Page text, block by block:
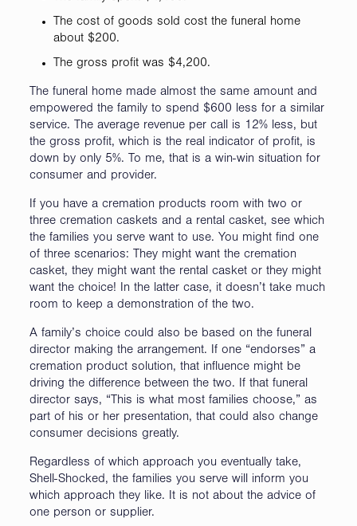
The cost of goods sold cost the funeral home
about $200.
The gross profit was $4,200.
The funeral home made almost the same amount and
empowered the family to spend $600 less for a similar
service. The average revenue per call is 12% less, but
the gross profit, which is the real indicator of profit, is
down by only 5%. To me, that is a win-win situation for
consumer and provider.
If you have a cremation products room with two or
three cremation caskets and a rental casket, see which
the families you serve want to use. You might find one
of three scenarios: They might want the cremation
casket, they might want the rental casket or they might
want the choice! In the latter case, it doesn’t take much
room to keep a demonstration of the two.
A family’s choice could also be based on the funeral
director making the arrangement. If one “endorses” a
cremation product solution, that influence might be
driving the difference between the two. If that funeral
director says, “This is what most families choose,” as
part of his or her presentation, that could also change
consumer decisions greatly.
Regardless of which approach you eventually take,
Shell-Shocked, the families you serve will inform you
which approach they like. It is not about the advice of
one person or supplier.